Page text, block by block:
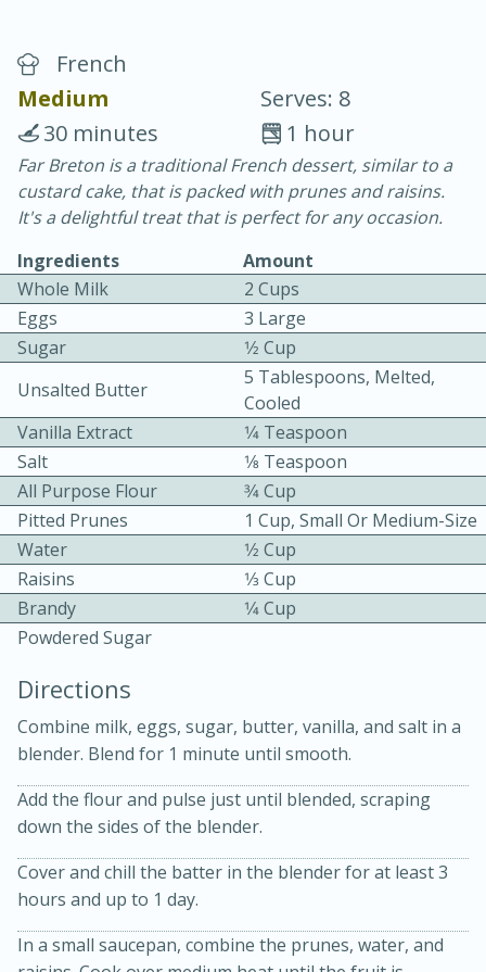
Vegetable Tom Yum Soup
25 minutes
15 minutes
Chicken Curry Soup with
Coconut and Lime
Easy Serves: 4
Medium Serves: 6
French
Medium
Serves: 8
1 hour
30 minutes
Far Breton is a traditional French dessert, similar to a
custard cake, that is packed with prunes and raisins.
It's a delightful treat that is perfect for any occasion.
Ingredients
Amount
Whole Milk
2 Cups
Eggs
3 Large
Sugar
1⁄2 Cup
Unsalted Butter
5 Tablespoons, Melted,
Cooled
Vanilla Extract
1⁄4 Teaspoon
Salt
1⁄8 Teaspoon
All Purpose Flour
3⁄4 Cup
Pitted Prunes
1 Cup, Small Or Medium-Size
Water
1⁄2 Cup
Raisins
1⁄3 Cup
Brandy
1⁄4 Cup
Powdered Sugar
Directions
Combine milk, eggs, sugar, butter, vanilla, and salt in a
blender. Blend for 1 minute until smooth.
Add the flour and pulse just until blended, scraping
down the sides of the blender.
Cover and chill the batter in the blender for at least 3
hours and up to 1 day.
In a small saucepan, combine the prunes, water, and